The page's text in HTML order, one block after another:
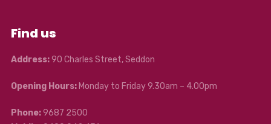
Find us
Address:90 Charles Street, Seddon
Opening Hours:Monday to Friday 9.30am – 4.00pm
Phone:9687 2500